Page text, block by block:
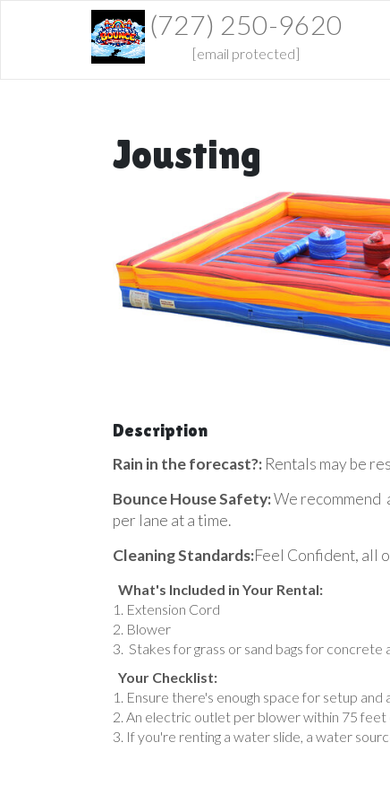
(727) 250-9620
[email protected]
Jousting
Description
Rain in the forecast?: Rentals may be
Bounce House Safety:We recommend
per lane at a time.
Cleaning Standards:Feel Confident, all
What's Included in Your Rental:
Extension Cord
Blower
Stakes for grass or sand bags for
Your Checklist:
Ensure there's enough space for setup
An electric outlet per blower within 75
If you're renting a water slide, a water